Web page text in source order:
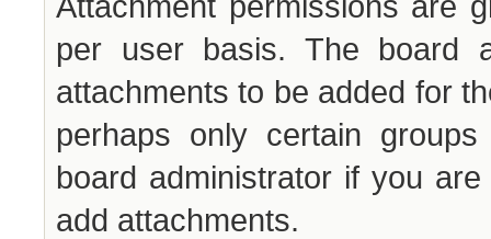
per user basis. The board
attachments to be added for
perhaps only certain
board administrator if you
add attachments.